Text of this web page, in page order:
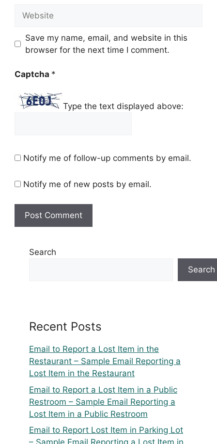
Save my name, email, and website in this
browser for the next time I comment.
Captcha *
Type the text displayed above:
Notify me of follow-up comments by email.
Notify me of new posts by email.
Search
Search
Recent Posts
Email to Report a Lost Item in the
Restaurant – Sample Email Reporting a
Lost Item in the Restaurant
Email to Report a Lost Item in a Public
Restroom – Sample Email Reporting a
Lost Item in a Public Restroom
Email to Report Lost Item in Parking Lot